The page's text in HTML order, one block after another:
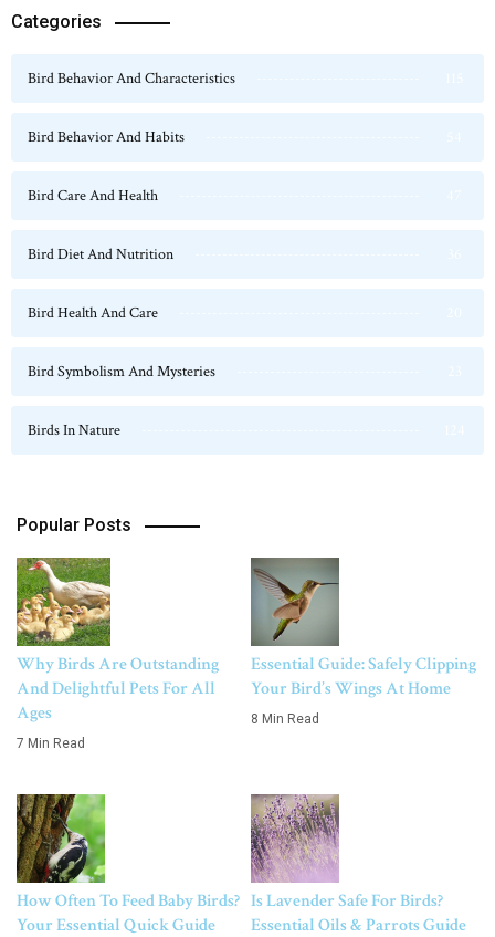
Categories
Bird Behavior And Characteristics
Bird Behavior And Habits
Bird Care And Health
Bird Diet And Nutrition
Bird Health And Care
Bird Symbolism And Mysteries
Birds In Nature
Popular Posts
Why Birds Are Outstanding
And Delightful Pets For All
Ages
7 Min Read
Essential Guide: Safely Clipping
Your Bird’s Wings At Home
8 Min Read
How Often To Feed Baby Birds?
Your Essential Quick Guide
Is Lavender Safe For Birds?
Essential Oils & Parrots Guide